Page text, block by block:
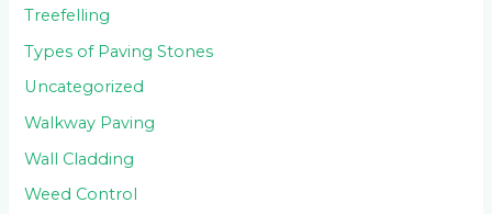
Treefelling
Types of Paving Stones
Uncategorized
Walkway Paving
Wall Cladding
Weed Control